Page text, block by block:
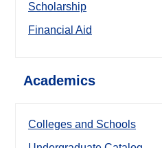
Scholarship
Financial Aid
Academics
Colleges and Schools